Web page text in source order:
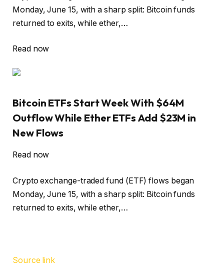
Monday, June 15, with a sharp split: Bitcoin funds
returned to exits, while ether,…
Read now
Bitcoin ETFs Start Week With $64M
Outflow While Ether ETFs Add $23M in
New Flows
Read now
Crypto exchange-traded fund (ETF) flows began
Monday, June 15, with a sharp split: Bitcoin funds
returned to exits, while ether,…
Source link